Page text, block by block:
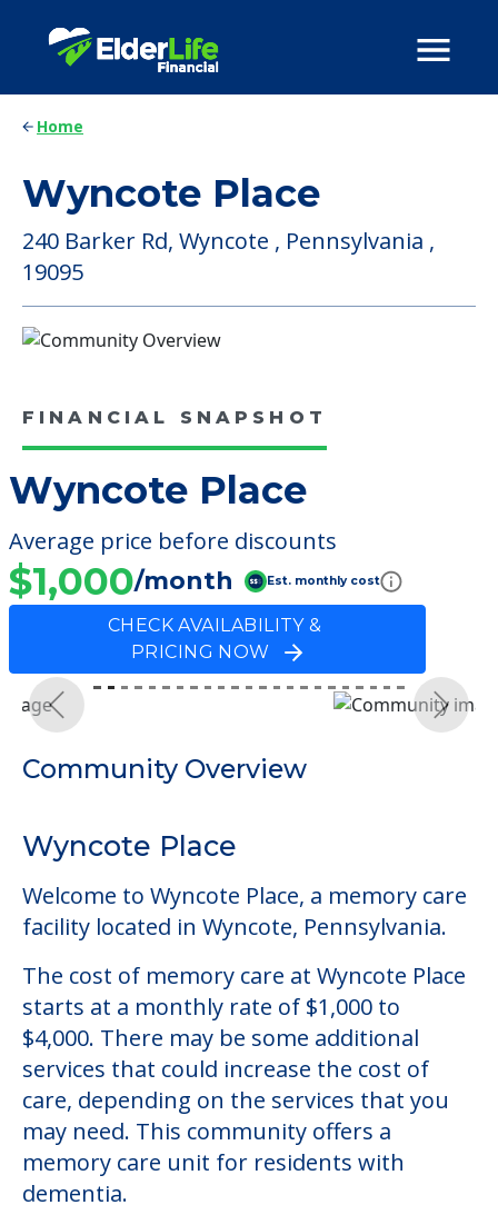
Home
Wyncote Place
240 Barker Rd, Wyncote , Pennsylvania ,
19095
FINANCIAL SNAPSHOT
Wyncote Place
Average price before discounts
$1,000/month Est. monthly cost
CHECK AVAILABILITY &
PRICING NOW
Previous Next
Community Overview
Wyncote Place
Welcome to Wyncote Place, a memory care
facility located in Wyncote, Pennsylvania.
The cost of memory care at Wyncote Place
starts at a monthly rate of $1,000 to
$4,000. There may be some additional
services that could increase the cost of
care, depending on the services that you
may need. This community offers a
memory care unit for residents with
dementia.